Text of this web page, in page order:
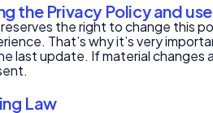
the Privacy Policy and
reserves the right to change this
That’s why it’s very
last update. If material changes
Law